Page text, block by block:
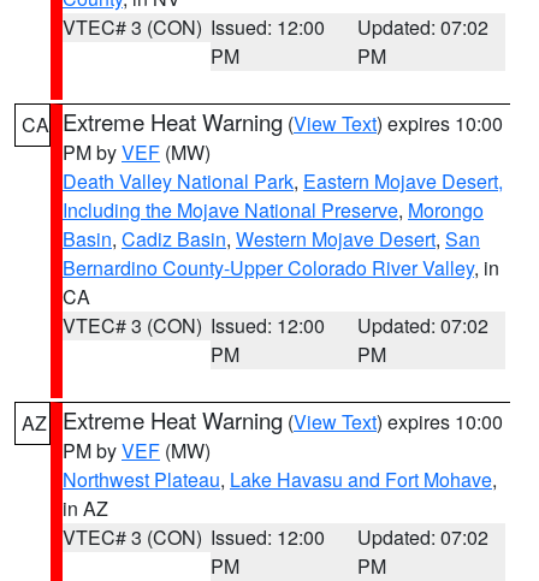
VTEC# 3 (CON) Issued: 12:00
PM
Updated: 07:02
PM
CA Extreme Heat Warning (View Text) expires 10:00
PM byVEF (MW)
Death Valley National Park, Eastern Mojave Desert,
Including the Mojave National Preserve, Morongo
Basin, Cadiz Basin, Western Mojave Desert, San
Bernardino County-Upper Colorado River Valley, in
CA
VTEC# 3 (CON) Issued: 12:00
PM
Updated: 07:02
PM
AZ Extreme Heat Warning (View Text) expires 10:00
PM byVEF (MW)
Northwest Plateau, Lake Havasu and Fort Mohave,
in AZ
VTEC# 3 (CON) Issued: 12:00
PM
Updated: 07:02
PM